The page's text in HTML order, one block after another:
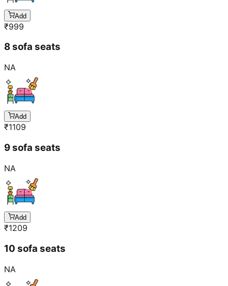
Add
₹999
8 sofa seats
NA
Add
₹1109
9 sofa seats
NA
Add
₹1209
10 sofa seats
NA